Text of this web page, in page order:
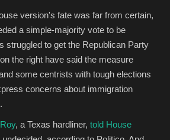
version's fate was far from certain,
a simple-majority vote to be
struggled to get the Republican Party
the right have said the measure
some centrists with tough elections
concerns about immigration
, a Texas hardliner, told House